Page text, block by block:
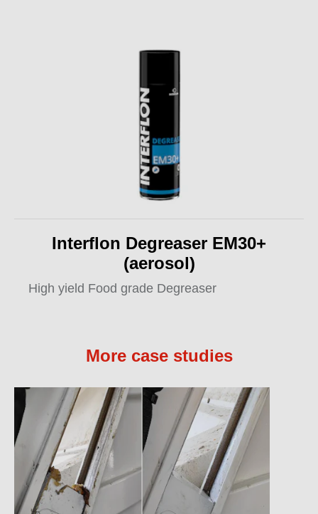
Interflon Degreaser EM30+
(aerosol)
High yield Food grade Degreaser
More case studies